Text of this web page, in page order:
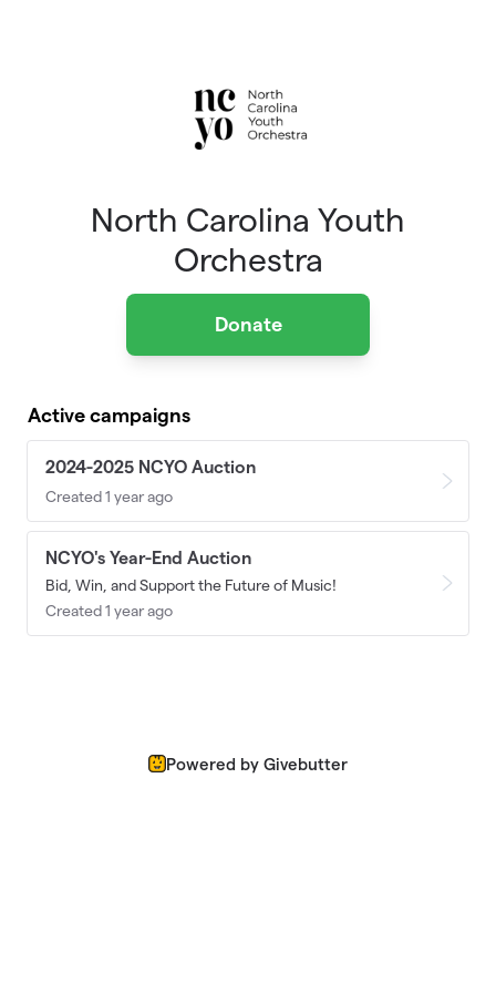
North Carolina Youth
Orchestra
Donate
Active campaigns
2024-2025 NCYO Auction
Created 1 year ago
NCYO's Year-End Auction
Bid, Win, and Support the Future of Music!
Created 1 year ago
Powered by Givebutter